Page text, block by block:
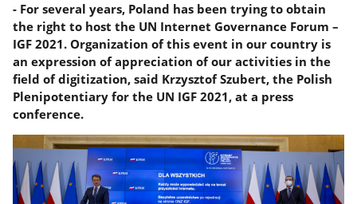
- For several years, Poland has been trying to obtain
the right to host the UN Internet Governance Forum –
IGF 2021. Organization of this event in our country is
an expression of appreciation of our activities in the
field of digitization, said Krzysztof Szubert, the Polish
Plenipotentiary for the UN IGF 2021, at a press
conference.